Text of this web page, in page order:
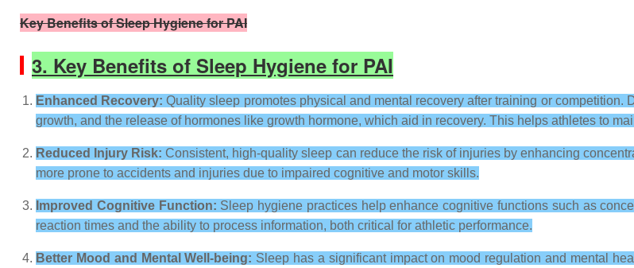
Key Benefits of Sleep Hygiene for PAI
3. Key Benefits of Sleep Hygiene for PAI
Enhanced Recovery: Quality sleep promotes physical and mental recovery after training or
growth, and the release of hormones like growth hormone, which aid in recovery. This helps athletes to
Reduced Injury Risk: Consistent, high-quality sleep can reduce the risk of injuries by enhancing
more prone to accidents and injuries due to impaired cognitive and motor skills.
Improved Cognitive Function: Sleep hygiene practices help enhance cognitive functions such as
reaction times and the ability to process information, both critical for athletic performance.
Better Mood and Mental Well-being: Sleep has a significant impact on mood regulation and mental